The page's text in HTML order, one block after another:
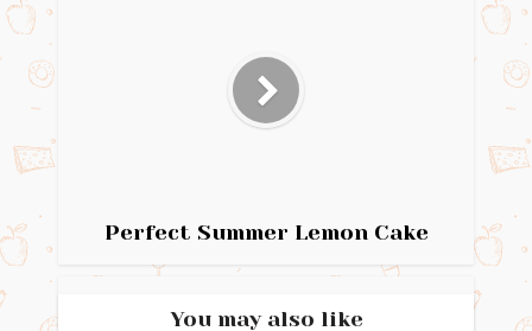
Perfect Summer Lemon Cake
You may also like